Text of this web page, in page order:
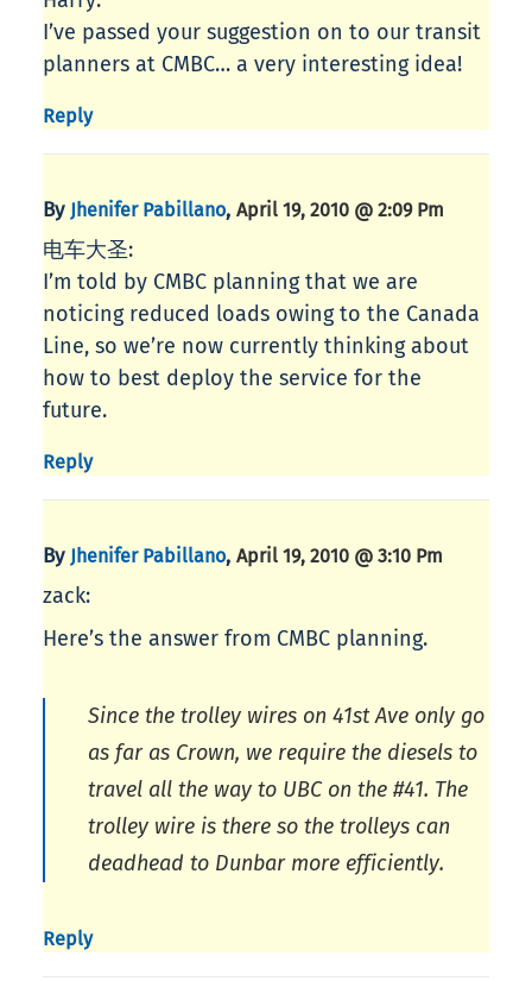
I’ve passed your suggestion on to our transit
planners at CMBC… a very interesting idea!
Reply
By Jhenifer Pabillano, April 19, 2010 @ 2:09 Pm
电车大圣:
I’m told by CMBC planning that we are
noticing reduced loads owing to the Canada
Line, so we’re now currently thinking about
how to best deploy the service for the
future.
Reply
By Jhenifer Pabillano, April 19, 2010 @ 3:10 Pm
zack:
Here’s the answer from CMBC planning.
Since the trolley wires on 41st Ave only go
as far as Crown, we require the diesels to
travel all the way to UBC on the #41. The
trolley wire is there so the trolleys can
deadhead to Dunbar more efficiently.
Reply